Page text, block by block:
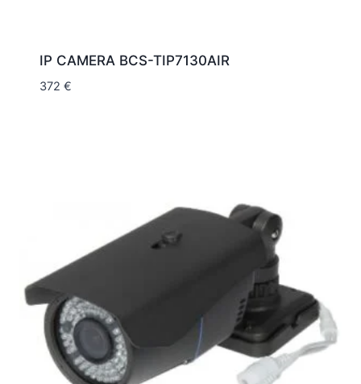
IP CAMERA BCS-TIP7130AIR
372 €